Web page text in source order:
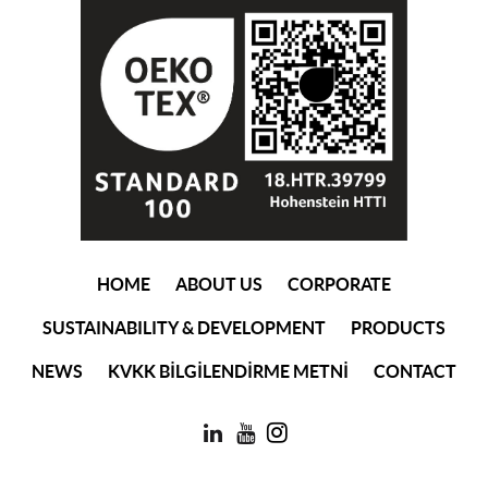
HOME(current)
ABOUT US CORPORATE
SUSTAINABILITY & DEVELOPMENT PRODUCTS
NEWS KVKK BİLGİLENDİRME METNİ CONTACT